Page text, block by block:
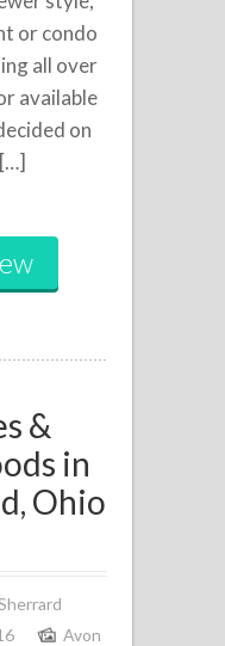
or condo
all over
available
on
&
in
Ohio
Avon